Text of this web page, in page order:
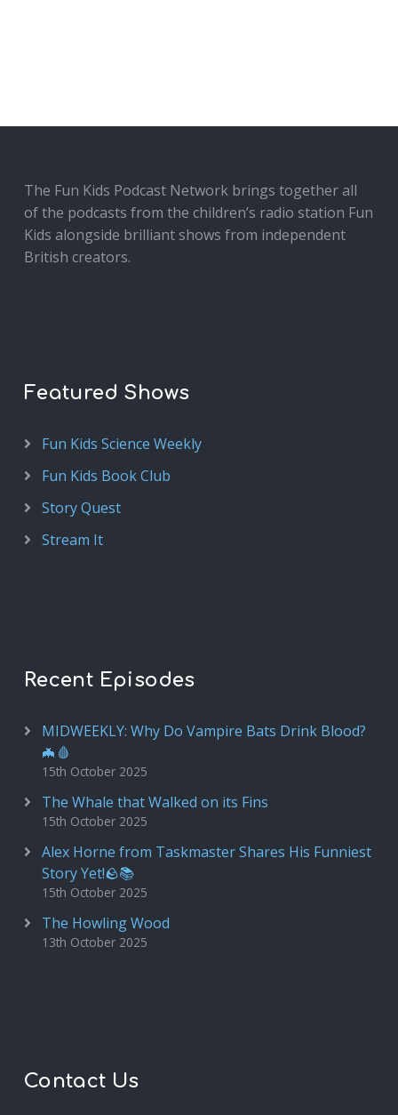
The Fun Kids Podcast Network brings together all
of the podcasts from the children’s radio station Fun
Kids alongside brilliant shows from independent
British creators.
Featured Shows
Fun Kids Science Weekly
Fun Kids Book Club
Story Quest
Stream It
Recent Episodes
MIDWEEKLY: Why Do Vampire Bats Drink Blood?
🦇🩸
15th October 2025
The Whale that Walked on its Fins
15th October 2025
Alex Horne from Taskmaster Shares His Funniest
Story Yet!🪨📚
15th October 2025
The Howling Wood
13th October 2025
Contact Us